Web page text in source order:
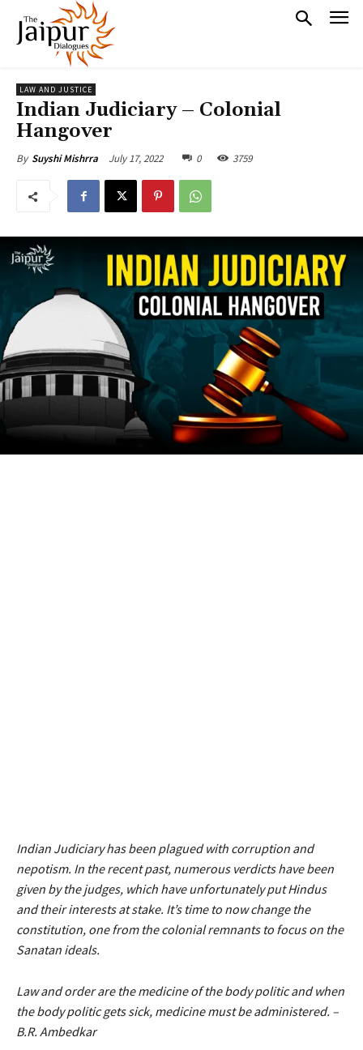
LAW AND JUSTICE
Indian Judiciary – Colonial
Hangover
By Suyshi Mishrra July 17, 2022 0 3759
Indian Judiciary has been plagued with corruption and
nepotism. In the recent past, numerous verdicts have been
given by the judges, which have unfortunately put Hindus
and their interests at stake. It’s time to now change the
constitution, one from the colonial remnants to focus on the
Sanatan ideals.
Law and order are the medicine of the body politic and when
the body politic gets sick, medicine must be administered. –
B.R. Ambedkar